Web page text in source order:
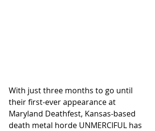
With just three months to go until
their first-ever appearance at
Maryland Deathfest, Kansas-based
death metal horde UNMERCIFUL has